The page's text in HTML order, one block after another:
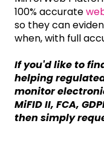
100% accurate
so they can
when, with full
If you'd like to
helping
monitor
MiFID II, FCA,
then simply